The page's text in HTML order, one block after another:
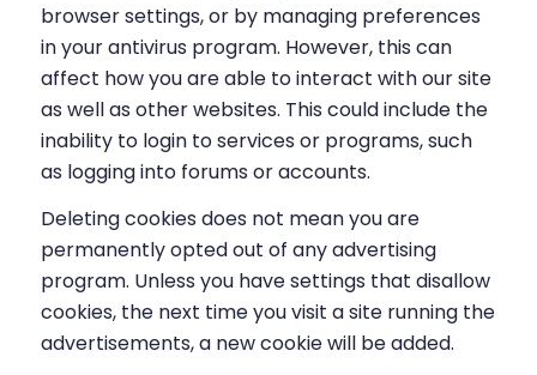
browser settings, or by managing preferences
in your antivirus program. However, this can
affect how you are able to interact with our site
as well as other websites. This could include the
inability to login to services or programs, such
as logging into forums or accounts.
Deleting cookies does not mean you are
permanently opted out of any advertising
program. Unless you have settings that disallow
cookies, the next time you visit a site running the
advertisements, a new cookie will be added.